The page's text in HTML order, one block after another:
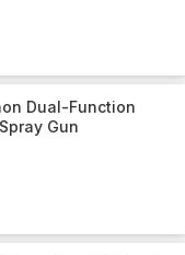
Dual-Function
Gun